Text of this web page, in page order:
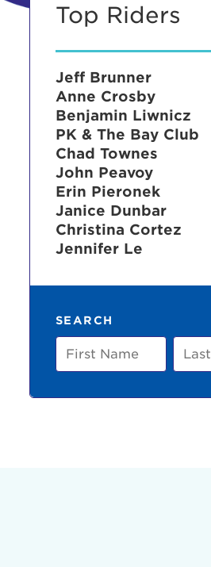
Top Riders
Jeff Brunner
Anne Crosby
Benjamin Liwnicz
PK & The Bay Club
Chad Townes
John Peavoy
Erin Pieronek
Janice Dunbar
Christina Cortez
Jennifer Le
SEARCH
First
Name
Last
Name